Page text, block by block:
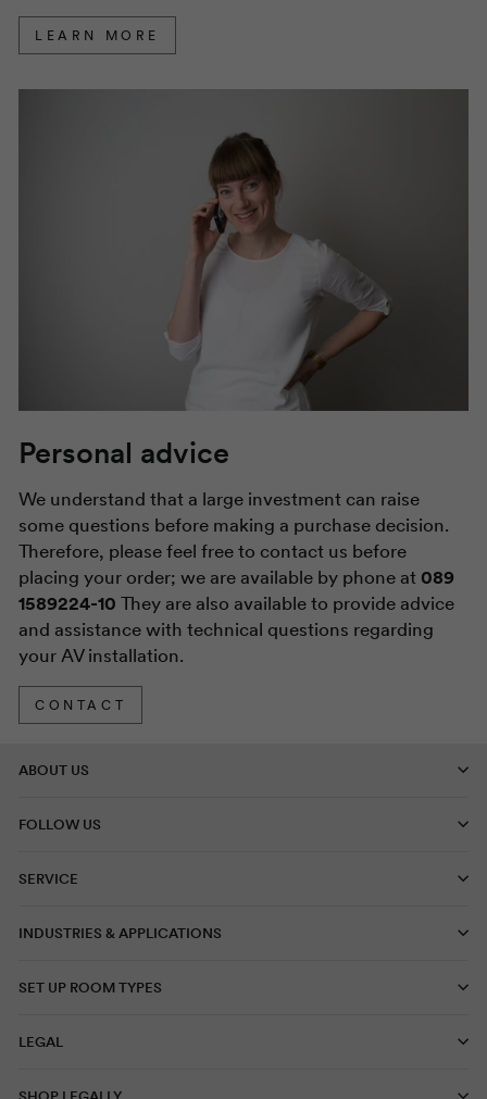
LEARN MORE
Personal advice
We understand that a large investment can raise
some questions before making a purchase decision.
Therefore, please feel free to contact us before
placing your order; we are available by phone at 089
1589224-10 They are also available to provide advice
and assistance with technical questions regarding
your AV installation.
CONTACT
ABOUT US
FOLLOW US
SERVICE
INDUSTRIES & APPLICATIONS
SET UP ROOM TYPES
LEGAL